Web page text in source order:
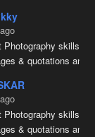
Photography skills.
& quotations and
Photography skills.
& quotations and